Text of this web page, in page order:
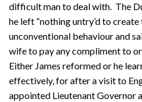
difficult man to deal with. The
he left “nothing untry’d to
unconventional behaviour and
wife to pay any compliment to
Either James reformed or he
effectively, for after a visit to
appointed Lieutenant Governor